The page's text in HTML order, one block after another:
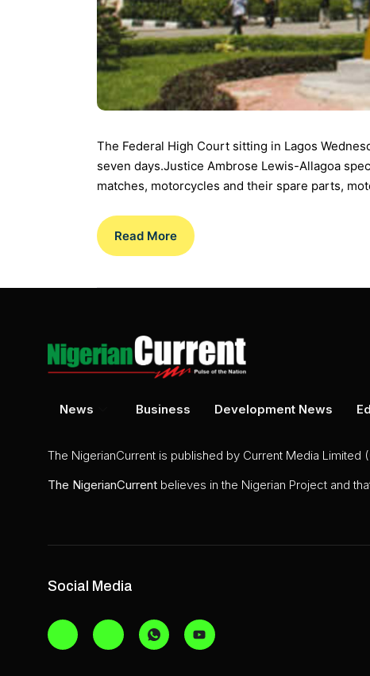
The Federal High Court sitting in Lagos
seven days.Justice Ambrose Lewis-Allagoa
matches, motorcycles and their spare parts,
Read More
News Business Development News
The NigerianCurrent is published by Current Media Limited
The NigerianCurrent believes in the Nigerian Project and
Social Media